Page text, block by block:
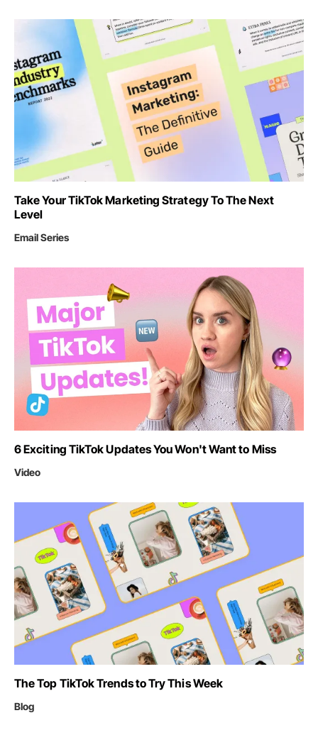
Take Your TikTok Marketing Strategy To The Next
Level
Email Series
6 Exciting TikTok Updates You Won't Want to Miss
Video
The Top TikTok Trends to Try This Week
Blog